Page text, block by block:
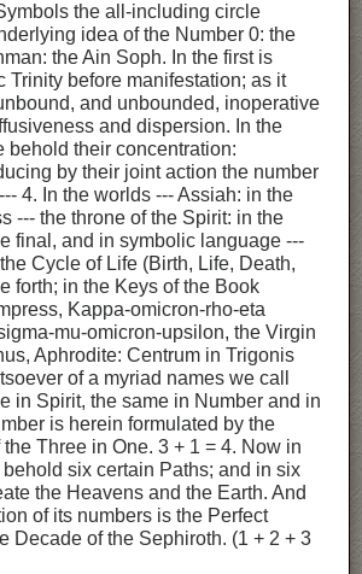
the all-including circle
idea of the Number 0: the
the Ain Soph. In the first is
Trinity before manifestation; as it
and unbounded, inoperative
and dispersion. In the
behold their concentration:
by their joint action the number
4. In the worlds --- Assiah: in the
--- the throne of the Spirit: in the
final, and in symbolic language ---
Cycle of Life (Birth, Life, Death,
forth; in the Keys of the Book
Kappa-omicron-rho-eta
mu-omicron-upsilon, the Virgin
Aphrodite: Centrum in Trigonis
of a myriad names we call
in Spirit, the same in Number and in
is herein formulated by the
Three in One. 3 + 1 = 4. Now in
six certain Paths; and in six
the Heavens and the Earth. And
of its numbers is the Perfect
Decade of the Sephiroth. (1 + 2 + 3